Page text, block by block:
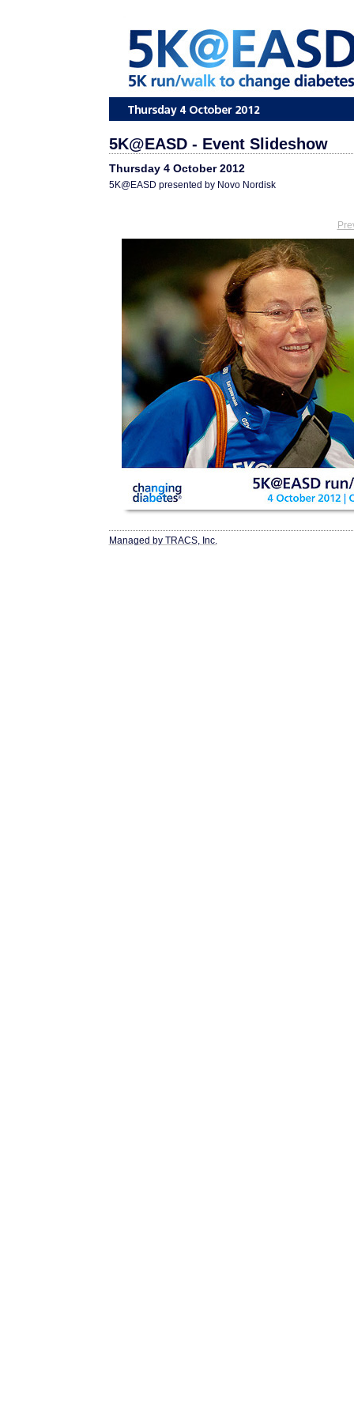
5K@EASD - Event Slideshow
Thursday 4 October 2012
5K@EASD presented by Novo Nordisk
Managed by TRACS, Inc.